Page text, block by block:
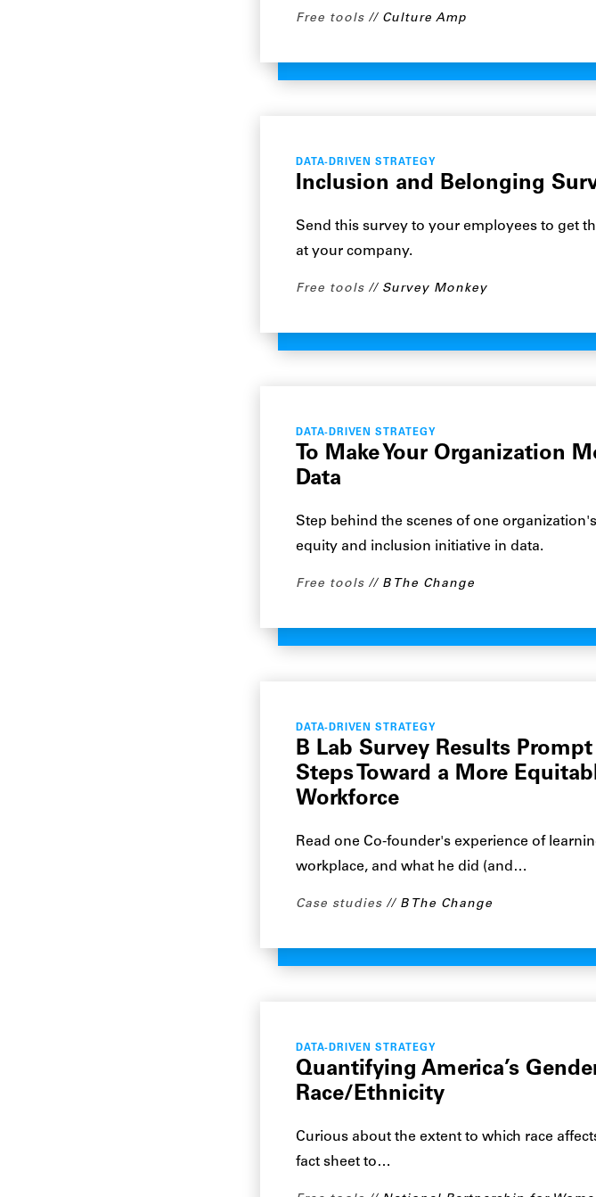
Free tools Culture Amp
DATA-DRIVEN STRATEGY
Inclusion and Belonging
Send this survey to your employees to get
at your company.
Free tools Survey Monkey
DATA-DRIVEN STRATEGY
To Make Your Organization
Data
Step behind the scenes of one
equity and inclusion initiative in data.
Free tools B The Change
DATA-DRIVEN STRATEGY
B Lab Survey Results
Steps Toward a More
Workforce
Read one Co-founder's experience of
workplace, and what he did (and…
Case studies B The Change
DATA-DRIVEN STRATEGY
Quantifying America’s
Race/Ethnicity
Curious about the extent to which race
fact sheet to…